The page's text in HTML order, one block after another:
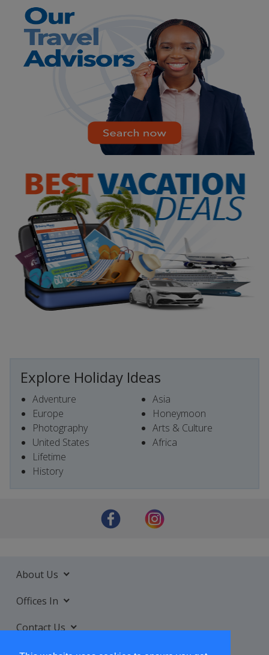
Explore Holiday Ideas
Adventure
Europe
Photography
United States
Lifetime
History
Asia
Honeymoon
Arts & Culture
Africa
About Us
Offices In
Contact Us